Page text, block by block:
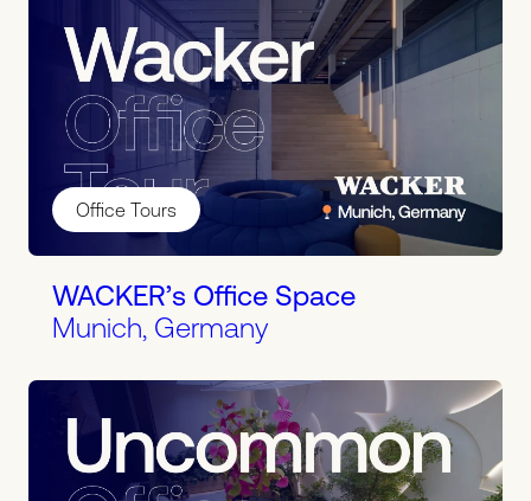
Office Tours
WACKER’s Office Space
Munich, Germany